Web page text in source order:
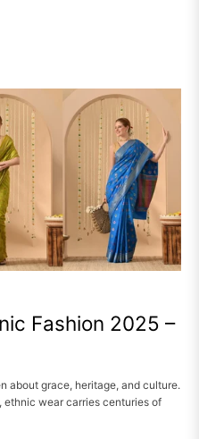
Fashion 2025 –
about grace, heritage, and culture.
wear carries centuries of